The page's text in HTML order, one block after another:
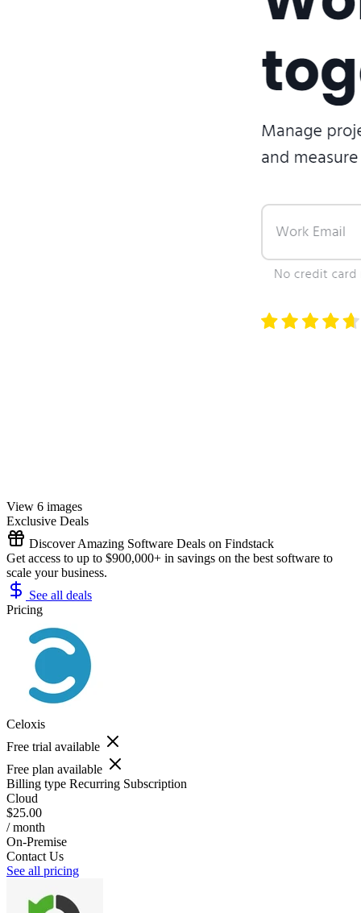
View 6 images
Exclusive Deals
Discover Amazing Software Deals on Findstack
Get access to up to $900,000+ in savings on the best software to
scale your business.
See all deals
Pricing
Celoxis
Free trial available
Free plan available
Billing type Recurring Subscription
Cloud
$25.00
/ month
On-Premise
Contact Us
See all pricing